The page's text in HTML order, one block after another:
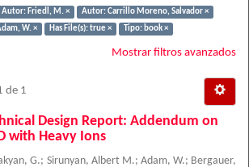
Autor: Friedl, M. ×
Autor: Carrillo Moreno, Salvador ×
W. × Has File(s): true × Tipo: book ×
Mostrar filtros avanzados
de 1
Design Report: Addendum on
with Heavy Ions
G.; Sirunyan, Albert M.; Adam, W.; Bergauer,